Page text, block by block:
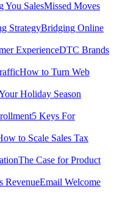
Missed Moves
Bridging Online
DTC Brands
How to Turn Web
Holiday Season
5 Keys For
to Scale Sales Tax
The Case for Product
Email Welcome